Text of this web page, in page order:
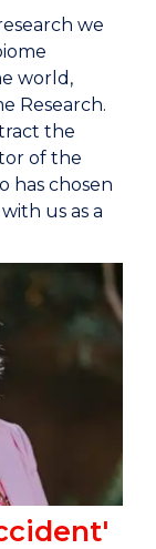
we
world,
Research.
the
of the
has chosen
us as a